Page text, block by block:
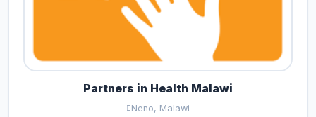
Partners in Health Malawi
Neno, Malawi